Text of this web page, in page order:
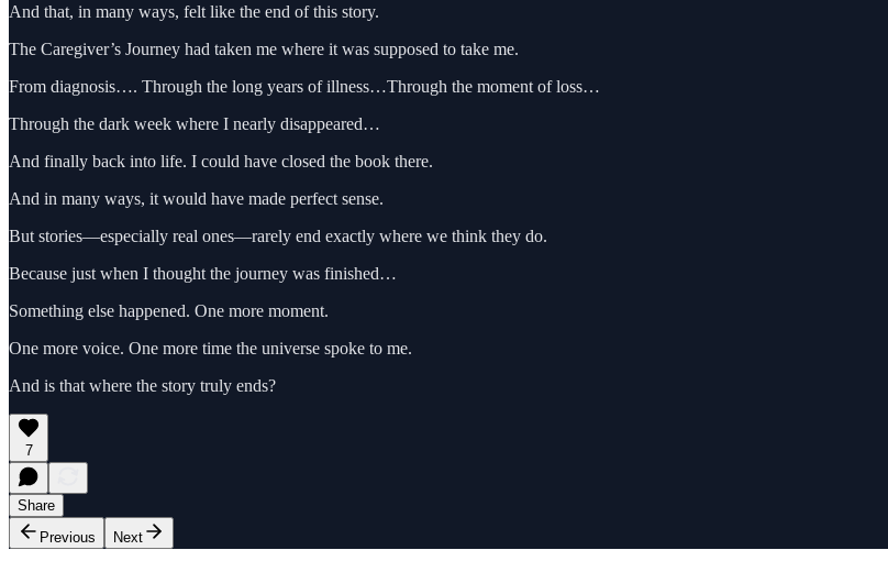
And that, in many ways, felt like the end of this story.
The Caregiver’s Journey had taken me where it was supposed to take me.
From diagnosis…. Through the long years of illness…Through the moment of loss…
Through the dark week where I nearly disappeared…
And finally back into life. I could have closed the book there.
And in many ways, it would have made perfect sense.
But stories—especially real ones—rarely end exactly where we think they do.
Because just when I thought the journey was finished…
Something else happened. One more moment.
One more voice. One more time the universe spoke to me.
And is that where the story truly ends?
7
Share
Previous
Next